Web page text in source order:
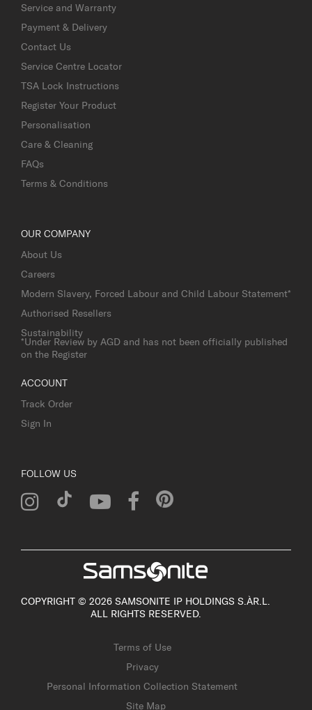
Service and Warranty
Payment & Delivery
Contact Us
Service Centre Locator
TSA Lock Instructions
Register Your Product
Personalisation
Care & Cleaning
FAQs
Terms & Conditions
OUR COMPANY
About Us
Careers
Modern Slavery, Forced Labour and Child Labour Statement*
Authorised Resellers
Sustainability
*Under Review by AGD and has not been officially published
on the Register
ACCOUNT
Track Order
Sign In
FOLLOW US
COPYRIGHT © 2026 SAMSONITE IP HOLDINGS S.ÀR.L.
ALL RIGHTS RESERVED.
Terms of Use
Privacy
Personal Information Collection Statement
Site Map